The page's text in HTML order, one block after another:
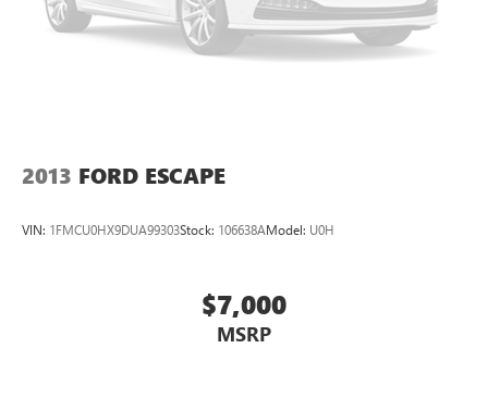
2013 FORD ESCAPE
VIN: 1FMCU0HX9DUA99303Stock: 106638AModel: U0H
$7,000
MSRP